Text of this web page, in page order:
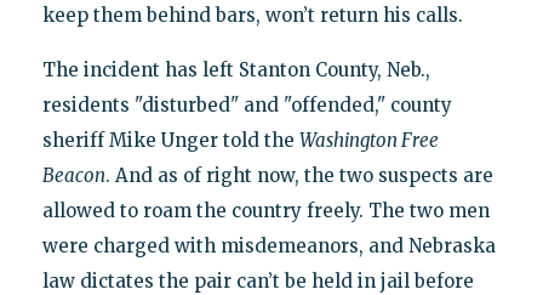
keep them behind bars, won’t return his calls.
The incident has left Stanton County, Neb.,
residents "disturbed" and "offended," county
sheriff Mike Unger told the Washington Free
Beacon. And as of right now, the two suspects are
allowed to roam the country freely. The two men
were charged with misdemeanors, and Nebraska
law dictates the pair can’t be held in jail before